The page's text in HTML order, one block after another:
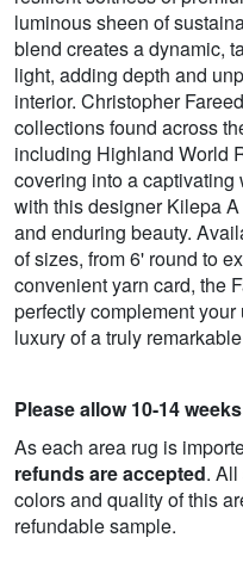
luminous sheen of
blend creates a dynamic,
light, adding depth and
interior. Christopher
collections found across
including Highland World
covering into a captivating
with this designer Kilepa
and enduring beauty.
of sizes, from 6' round to
convenient yarn card, the
perfectly complement
luxury of a truly
Please allow 10-14
As each area rug is
refunds are accepted.
colors and quality of this
refundable sample.